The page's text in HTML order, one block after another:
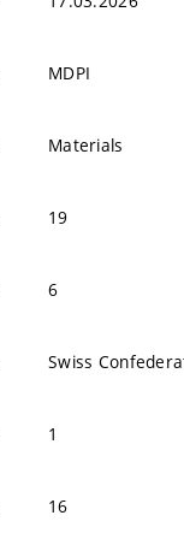
MDPI
Materials
19
6
Swiss
1
16